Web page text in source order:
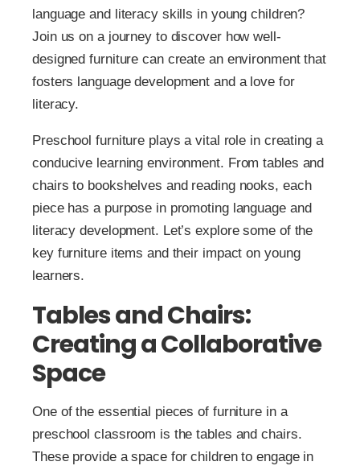
language and literacy skills in young children?
Join us on a journey to discover how well-
designed furniture can create an environment that
fosters language development and a love for
literacy.
Preschool furniture plays a vital role in creating a
conducive learning environment. From tables and
chairs to bookshelves and reading nooks, each
piece has a purpose in promoting language and
literacy development. Let’s explore some of the
key furniture items and their impact on young
learners.
Tables and Chairs:
Creating a Collaborative
Space
One of the essential pieces of furniture in a
preschool classroom is the tables and chairs.
These provide a space for children to engage in